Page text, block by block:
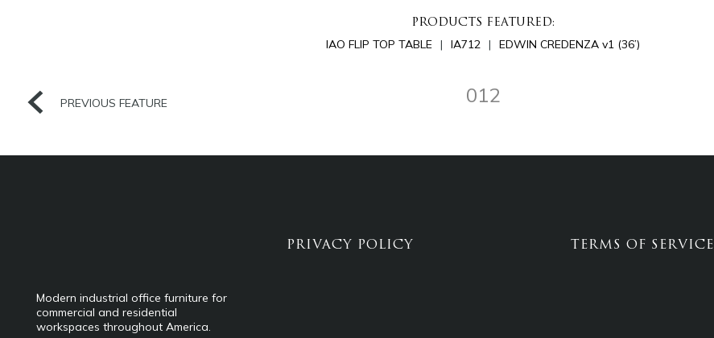
PRODUCTS FEATURED:
IAO FLIP TOP TABLE IA712 EDWIN CREDENZA v1 (36’)
PREVIOUS FEATURE 012
Modern industrial office furniture for
commercial and residential
workspaces throughout America.
PRIVACY POLICY TERMS OF SERVICE